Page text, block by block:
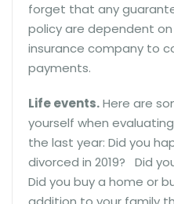
forget that any
policy are dependent
insurance company to
payments.
Life events.Here are
yourself when
the last year: Did you
divorced in 2019? Did
Did you buy a home or